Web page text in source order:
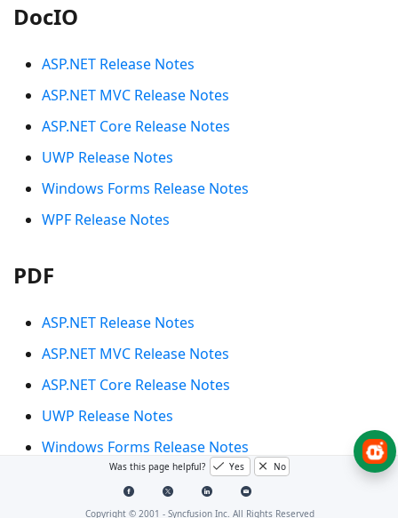
DocIO
ASP.NET Release Notes
ASP.NET MVC Release Notes
ASP.NET Core Release Notes
UWP Release Notes
Windows Forms Release Notes
WPF Release Notes
PDF
ASP.NET Release Notes
ASP.NET MVC Release Notes
ASP.NET Core Release Notes
UWP Release Notes
Windows Forms Release Notes
WPF Release Notes
Was this page helpful? Yes No
Copyright © 2001 - Syncfusion Inc. All Rights Reserved